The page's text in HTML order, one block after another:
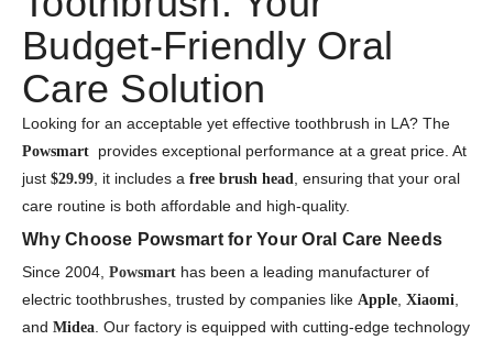
Budget-Friendly Oral
Care Solution
Looking for an acceptable yet effective toothbrush in LA? The
Powsmart provides exceptional performance at a great price. At
just $29.99, it includes a free brush head, ensuring that your oral
care routine is both affordable and high-quality.
Why Choose Powsmart for Your Oral Care Needs
Since 2004, Powsmart has been a leading manufacturer of
electric toothbrushes, trusted by companies like Apple, Xiaomi,
and Midea. Our factory is equipped with cutting-edge technology